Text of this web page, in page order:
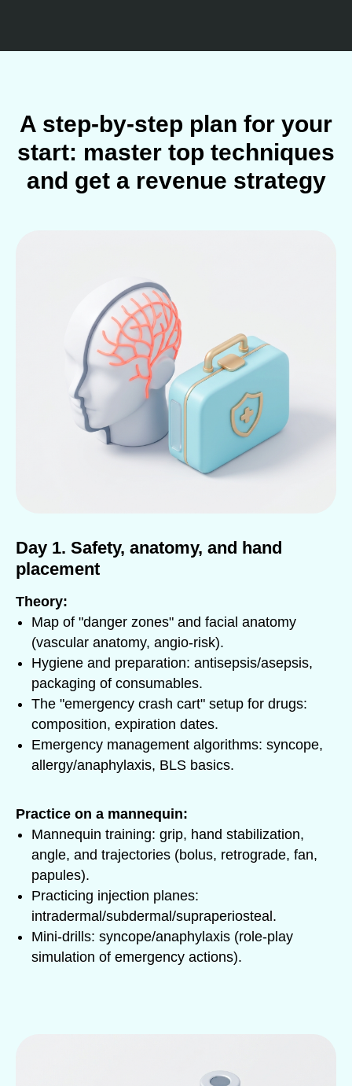
A step-by-step plan for your
start: master top techniques
and get a revenue strategy
Day 1. Safety, anatomy, and hand
placement
Theory:
Map of "danger zones" and facial anatomy
(vascular anatomy, angio-risk).
Hygiene and preparation: antisepsis/asepsis,
packaging of consumables.
The "emergency crash cart" setup for drugs:
composition, expiration dates.
Emergency management algorithms: syncope,
allergy/anaphylaxis, BLS basics.
Practice on a mannequin:
Mannequin training: grip, hand stabilization,
angle, and trajectories (bolus, retrograde, fan,
papules).
Practicing injection planes:
intradermal/subdermal/supraperiosteal.
Mini-drills: syncope/anaphylaxis (role-play
simulation of emergency actions).